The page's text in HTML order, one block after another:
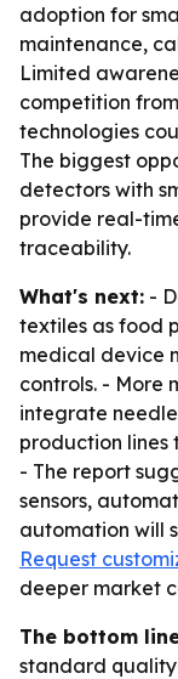
adoption for
maintenance,
Limited
competition
technologies
The biggest
detectors with
provide real-
traceability.
What's next: -
textiles as food
medical device
controls. - More
integrate
production lines
- The report
sensors,
automation will
Request
deeper market
The bottom
standard